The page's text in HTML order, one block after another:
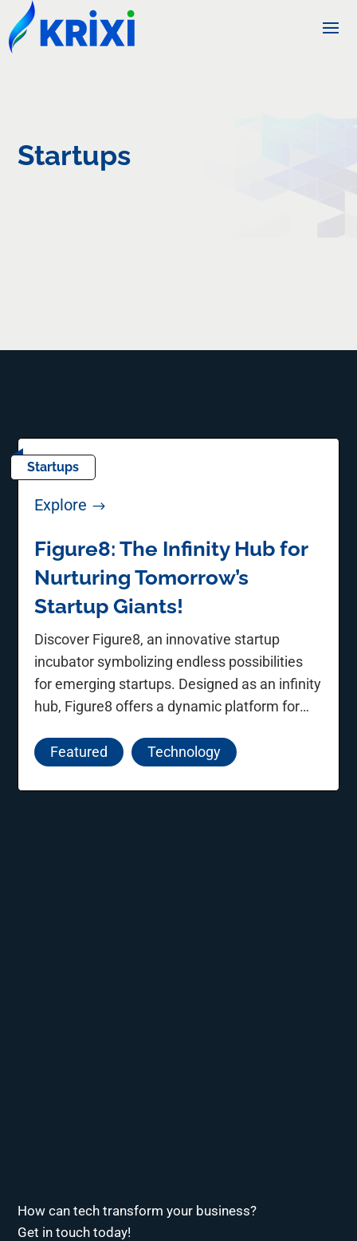
Startups
Startups
Explore $
Figure8: The Infinity Hub for
Nurturing Tomorrow’s
Startup Giants!
Discover Figure8, an innovative startup
incubator symbolizing endless possibilities
for emerging startups. Designed as an infinity
hub, Figure8 offers a dynamic platform for
entrepreneurs, and guiding startups towards
Featured Technology
How can tech transform your business?
Get in touch today!